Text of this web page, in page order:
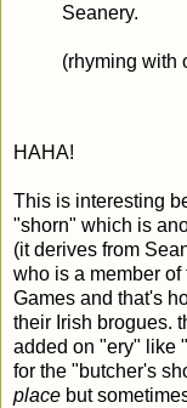
Seanery.
(rhyming with
HAHA!
This is interesting
"shorn" which is
(it derives from
who is a member
Games and that's
their Irish brogues.
added on "ery" like
for the "butcher's
place but